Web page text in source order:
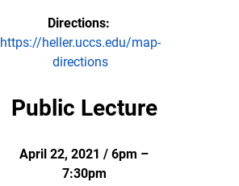
Directions:
https://heller.uccs.edu/map-
directions
Public Lecture
April 22, 2021 / 6pm –
7:30pm